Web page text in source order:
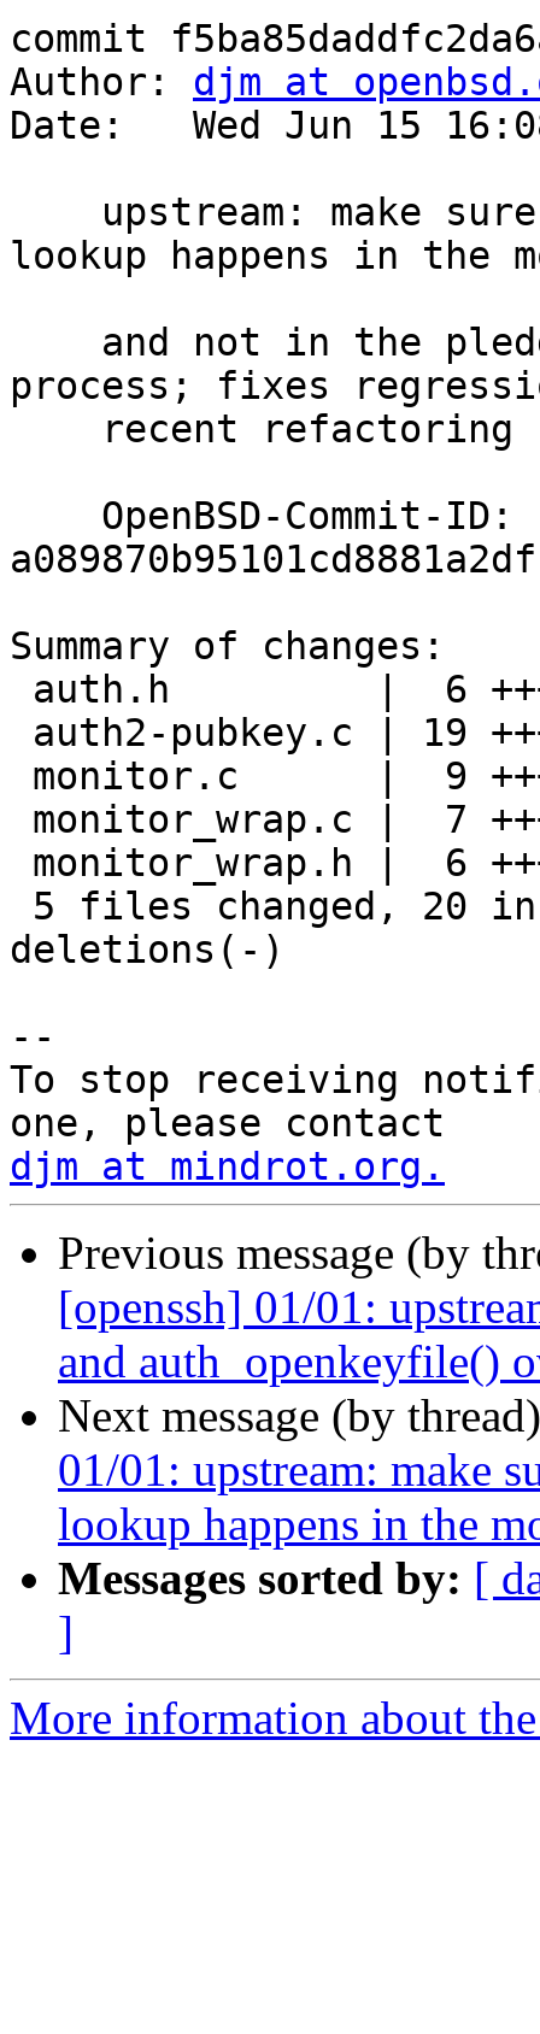
commit
Author: djm at
Date:   Wed Jun 15
lookup happens in the
process; fixes
Summary of changes:
deletions(-)
--
To stop receiving
djm at mindrot.org.
Previous message (by
[openssh] 01/01:
and auth_openkeyfile()
Next message (by
01/01: upstream: make
lookup happens in the
Messages sorted by: [
]
More information about